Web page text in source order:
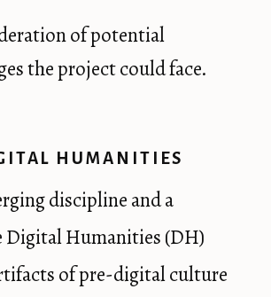
of potential
the project could face.
HUMANITIES
discipline and a
Digital Humanities (DH)
of pre-digital culture